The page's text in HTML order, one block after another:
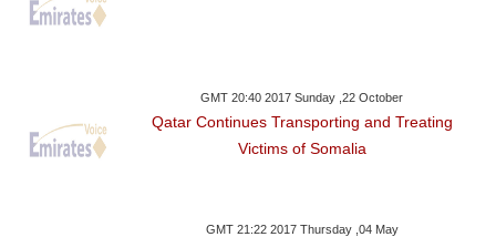
GMT 20:40 2017 Sunday ,22 October
Qatar Continues Transporting and Treating
Victims of Somalia
GMT 21:22 2017 Thursday ,04 May